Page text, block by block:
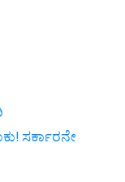
ಸರ್ಕಾರನೇ